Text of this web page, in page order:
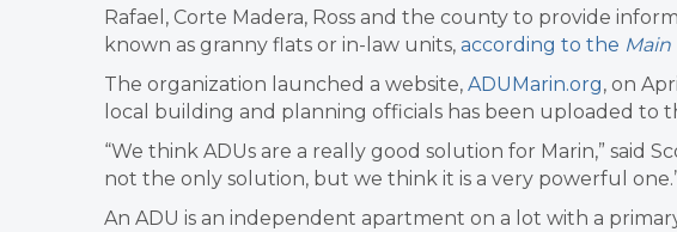
Rafael, Corte Madera, Ross and the county to provide
known as granny flats or in-law units, according to the
The organization launched a website, ADUMarin.org, on
local building and planning officials has been uploaded to
“We think ADUs are a really good solution for Marin,” said
not the only solution, but we think it is a very powerful
An ADU is an independent apartment on a lot with a